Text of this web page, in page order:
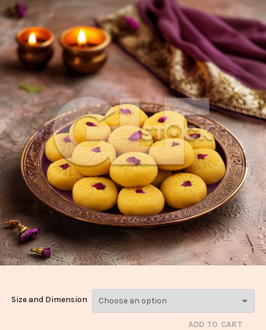
Kesar Peda_197
Size and Dimension
ADD TO CART